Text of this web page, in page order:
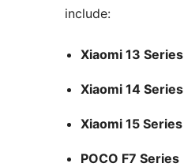
include:
Xiaomi 13 Series
Xiaomi 14 Series
Xiaomi 15 Series
POCO F7 Series